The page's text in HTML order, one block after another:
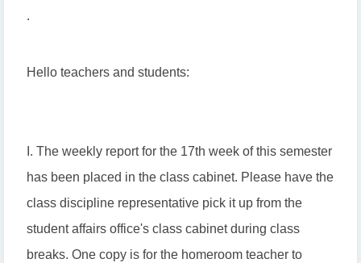
.
Hello teachers and students:
I. The weekly report for the 17th week of this semester
has been placed in the class cabinet. Please have the
class discipline representative pick it up from the
student affairs office's class cabinet during class
breaks. One copy is for the homeroom teacher to